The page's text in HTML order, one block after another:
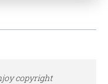
copyright